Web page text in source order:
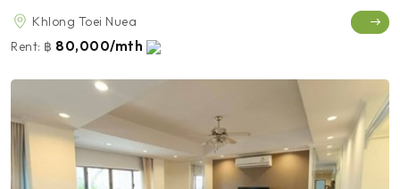
Khlong Toei Nuea
Rent: ฿ 80,000/mth